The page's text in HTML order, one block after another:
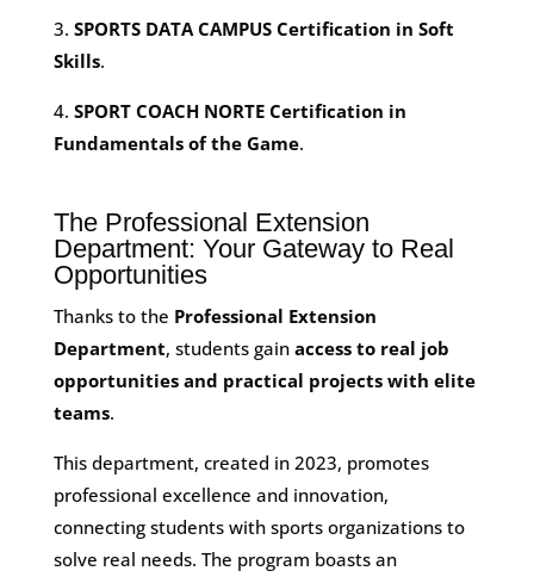
3. SPORTS DATA CAMPUS Certification in Soft
Skills.
4. SPORT COACH NORTE Certification in
Fundamentals of the Game.
The Professional Extension
Department: Your Gateway to Real
Opportunities
Thanks to the Professional Extension
Department, students gain access to real job
opportunities and practical projects with elite
teams.
This department, created in 2023, promotes
professional excellence and innovation,
connecting students with sports organizations to
solve real needs. The program boasts an